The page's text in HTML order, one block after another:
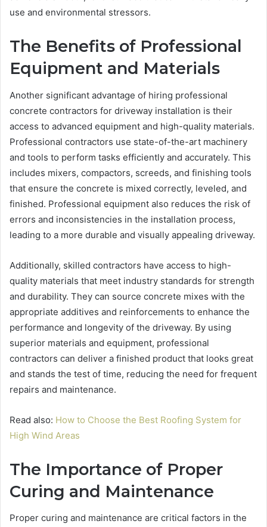
use and environmental stressors.
The Benefits of Professional
Equipment and Materials
Another significant advantage of hiring professional
concrete contractors for driveway installation is their
access to advanced equipment and high-quality materials.
Professional contractors use state-of-the-art machinery
and tools to perform tasks efficiently and accurately. This
includes mixers, compactors, screeds, and finishing tools
that ensure the concrete is mixed correctly, leveled, and
finished. Professional equipment also reduces the risk of
errors and inconsistencies in the installation process,
leading to a more durable and visually appealing driveway.
Additionally, skilled contractors have access to high-
quality materials that meet industry standards for strength
and durability. They can source concrete mixes with the
appropriate additives and reinforcements to enhance the
performance and longevity of the driveway. By using
superior materials and equipment, professional
contractors can deliver a finished product that looks great
and stands the test of time, reducing the need for frequent
repairs and maintenance.
Read also: How to Choose the Best Roofing System for
High Wind Areas
The Importance of Proper
Curing and Maintenance
Proper curing and maintenance are critical factors in the